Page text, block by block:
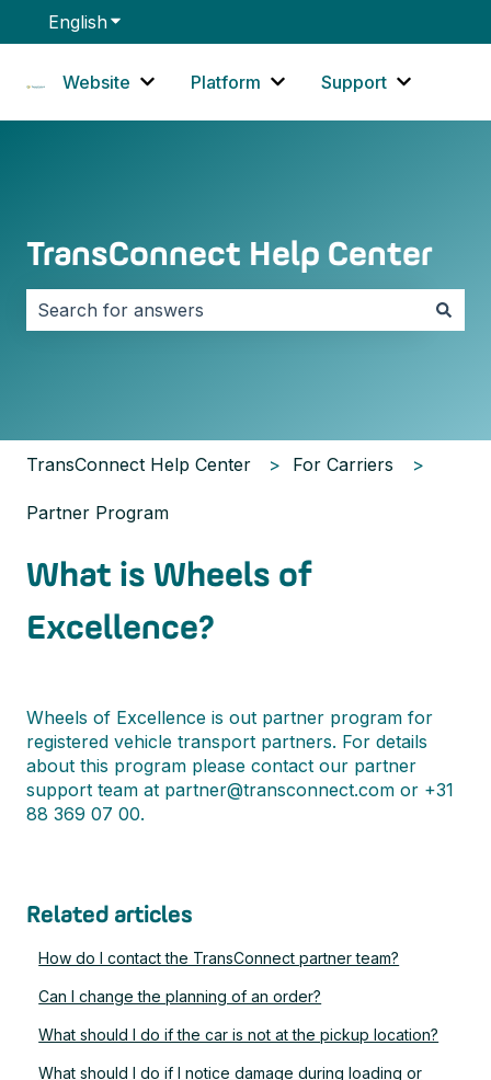
EnglishShow submenu for translations
Website
Show submenu for Website
Platform
Show submenu for
Support
Show
TransConnect Help Center
TransConnect Help Center For Carriers
Partner Program
What is Wheels of
Excellence?
Wheels of Excellence is out partner program for
registered vehicle transport partners. For details
about this program please contact our partner
support team at partner@transconnect.com or +31
88 369 07 00.
Related articles
How do I contact the TransConnect partner team?
Can I change the planning of an order?
What should I do if the car is not at the pickup location?
What should I do if I notice damage during loading or